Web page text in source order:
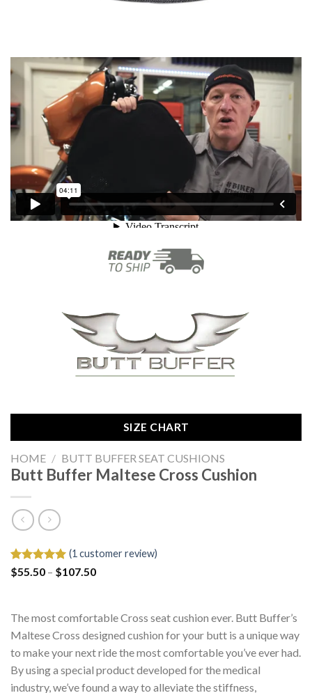
SIZE CHART
HOME / BUTT BUFFER SEAT CUSHIONS
Butt Buffer Maltese Cross Cushion
Rated5.00
1
rating
(1 customer review)
$55.50 – $107.50Price
$107.50
The most comfortable Cross seat cushion ever. Butt Buffer’s
Maltese Cross designed cushion for your butt is a unique way
to make your next ride the most comfortable you’ve ever had.
By using a special product developed for the medical
industry, we’ve found a way to alleviate the stiffness,